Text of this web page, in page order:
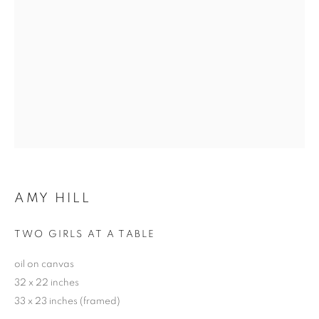
AMY HILL
TWO GIRLS AT A TABLE
oil on canvas
32 x 22 inches
33 x 23 inches (framed)